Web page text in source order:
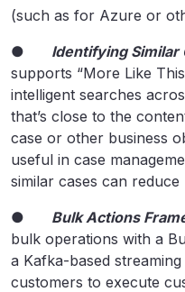
(such as for Azure or
● Identifying Similar
supports “More Like
intelligent searches
that’s close to the
case or other business
useful in case
similar cases can
● Bulk Actions
bulk operations with a
a Kafka-based
customers to execute